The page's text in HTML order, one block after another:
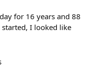
for 16 years and 88
started, I looked like